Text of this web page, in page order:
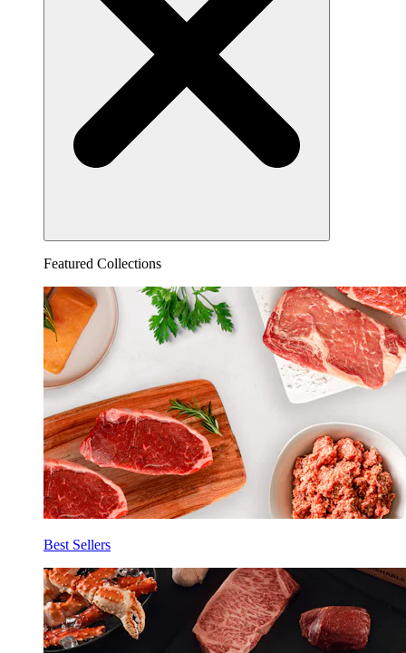
Featured Collections
Best Sellers